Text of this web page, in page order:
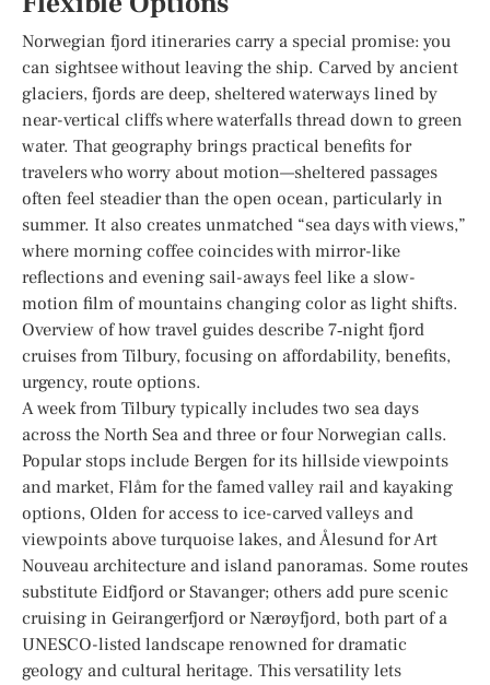
Norwegian fjord itineraries carry a special promise: you
can sightsee without leaving the ship. Carved by ancient
glaciers, fjords are deep, sheltered waterways lined by
near-vertical cliffs where waterfalls thread down to green
water. That geography brings practical benefits for
travelers who worry about motion—sheltered passages
often feel steadier than the open ocean, particularly in
summer. It also creates unmatched “sea days with views,”
where morning coffee coincides with mirror-like
reflections and evening sail-aways feel like a slow-
motion film of mountains changing color as light shifts.
Overview of how travel guides describe 7‑night fjord
cruises from Tilbury, focusing on affordability, benefits,
urgency, route options.
A week from Tilbury typically includes two sea days
across the North Sea and three or four Norwegian calls.
Popular stops include Bergen for its hillside viewpoints
and market, Flåm for the famed valley rail and kayaking
options, Olden for access to ice-carved valleys and
viewpoints above turquoise lakes, and Ålesund for Art
Nouveau architecture and island panoramas. Some routes
substitute Eidfjord or Stavanger; others add pure scenic
cruising in Geirangerfjord or Nærøyfjord, both part of a
UNESCO-listed landscape renowned for dramatic
geology and cultural heritage. This versatility lets